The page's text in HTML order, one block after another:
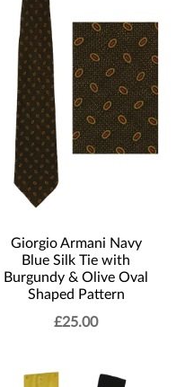
Giorgio Armani Navy
Blue Silk Tie with
Burgundy & Olive Oval
Shaped Pattern
£25.00